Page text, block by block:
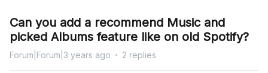
Can you add a recommend Music and
picked Albums feature like on old Spotify?
Forum|Forum|3 years ago 2 replies